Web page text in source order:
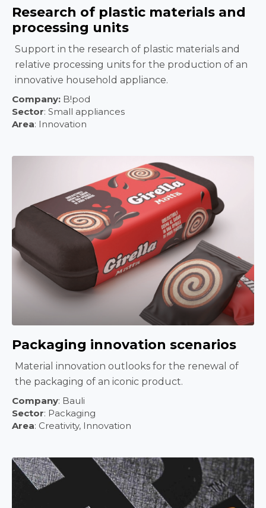
Research of plastic materials and
processing units
Support in the research of plastic materials and
relative processing units for the production of an
innovative household appliance.
Company: B!pod
Sector: Small appliances
Area: Innovation
Packaging innovation scenarios
Material innovation outlooks for the renewal of
the packaging of an iconic product.
Company: Bauli
Sector: Packaging
Area: Creativity, Innovation